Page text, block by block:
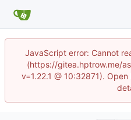
JavaScript error: Cannot
(https://gitea.hptrow.me/
v=1.22.1 @ 10:32871).